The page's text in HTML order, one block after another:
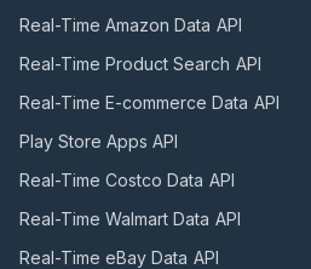
Real-Time Amazon Data API
Real-Time Product Search API
Real-Time E-commerce Data API
Play Store Apps API
Real-Time Costco Data API
Real-Time Walmart Data API
Real-Time eBay Data API